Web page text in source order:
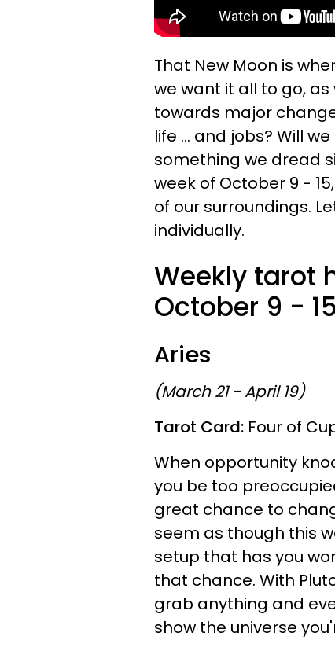
That New Moon is
we want it all to go,
towards major
life ... and jobs? Will
something we dread
week of October 9 -
of our surroundings.
individually.
Weekly tarot
October 9 -
Aries
(March 21 - April 19)
Tarot Card: Four of
When opportunity
you be too
great chance to
seem as though this
setup that has you
that chance. With
grab anything and
show the universe